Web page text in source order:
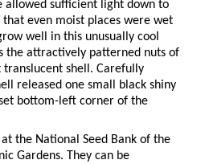
allowed sufficient light down to
even moist places were wet
well in this unusually cool
the attractively patterned nuts of
shell. Carefully
released one small black shiny
bottom-left corner of the
the National Seed Bank of the
Gardens. They can be